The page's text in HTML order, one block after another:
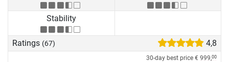
Stability
Ratings (67) 4,8
30-day best price € 999,00